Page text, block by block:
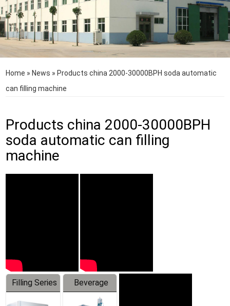
Home » News » Products china 2000-30000BPH soda automatic
can filling machine
Products china 2000-30000BPH
soda automatic can filling
machine
Filling Series
Beverage
Machine